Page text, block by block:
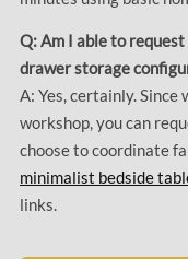
Q: Am I able to
drawer storage
A: Yes, certainly.
workshop, you can
choose to coordinate
minimalist bedside
links.